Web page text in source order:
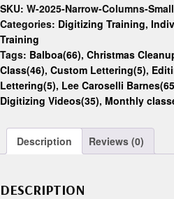
SKU: W-2025-Narrow-Columns-
Categories: Digitizing Training,
Training
Tags: Balboa(66), Christmas
Class(46), Custom Lettering(5),
Lettering(5), Lee Caroselli
Digitizing Videos(35), Monthly
Description Reviews (0)
DESCRIPTION